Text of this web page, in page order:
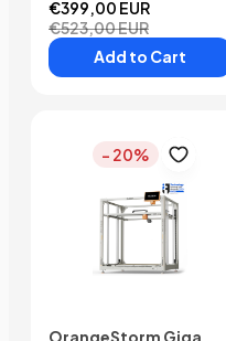
€399,00 EUR
€523,00 EUR
Add to Cart
- 20%
OrangeStorm Giga